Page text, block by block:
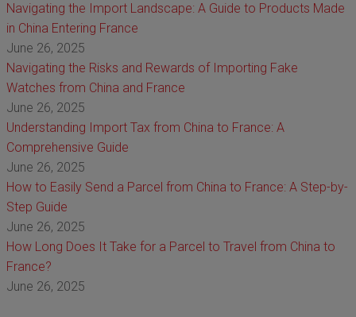
Navigating the Import Landscape: A Guide to Products Made
in China Entering France
June 26, 2025
Navigating the Risks and Rewards of Importing Fake
Watches from China and France
June 26, 2025
Understanding Import Tax from China to France: A
Comprehensive Guide
June 26, 2025
How to Easily Send a Parcel from China to France: A Step-by-
Step Guide
June 26, 2025
How Long Does It Take for a Parcel to Travel from China to
France?
June 26, 2025